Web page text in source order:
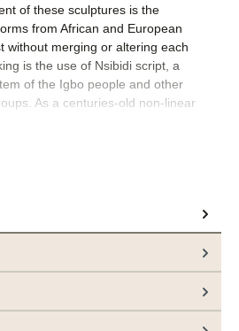
of these sculptures is the
from African and European
without merging or altering each
is the use of Nsibidi script, a
of the Igbo people and other
As a centuries-old non-linear
as community, power, and
signifies ‚otherness,‘ Ogboh
that does not seek
the dynamic interplay
cultural systems. His
vehicles of a discursive space
nor hierarchy prevails, but